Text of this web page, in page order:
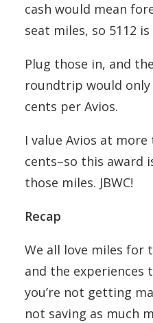
cash would mean
seat miles, so 5112
Plug those in, and
roundtrip would
cents per Avios.
I value Avios at more
cents–so this award
those miles. JBWC!
Recap
We all love miles for
and the experiences
you’re not getting
not saving as much